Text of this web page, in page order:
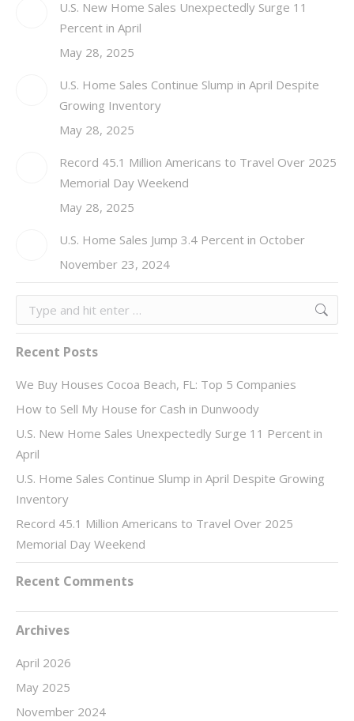
U.S. New Home Sales Unexpectedly Surge 11
Percent in April
May 28, 2025
U.S. Home Sales Continue Slump in April Despite
Growing Inventory
May 28, 2025
Record 45.1 Million Americans to Travel Over 2025
Memorial Day Weekend
May 28, 2025
U.S. Home Sales Jump 3.4 Percent in October
November 23, 2024
Search:
Recent Posts
We Buy Houses Cocoa Beach, FL: Top 5 Companies
How to Sell My House for Cash in Dunwoody
U.S. New Home Sales Unexpectedly Surge 11 Percent in
April
U.S. Home Sales Continue Slump in April Despite Growing
Inventory
Record 45.1 Million Americans to Travel Over 2025
Memorial Day Weekend
Recent Comments
Archives
April 2026
May 2025
November 2024